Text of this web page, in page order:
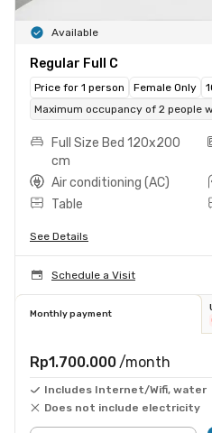
Available
Regular Full C
Price for 1 person Female Only
Maximum occupancy of 2 people
Full Size Bed 120x200
cm
Air conditioning (AC)
Table
See Details
Schedule a Visit
Monthly payment
Rp1.700.000 /month
Includes Internet/Wifi, water
Does not include electricity